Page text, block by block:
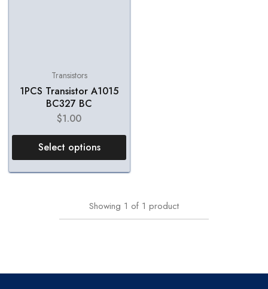
Transistors
1PCS Transistor A1015
BC327 BC
$1.00
Select options
Showing 1 of 1 product